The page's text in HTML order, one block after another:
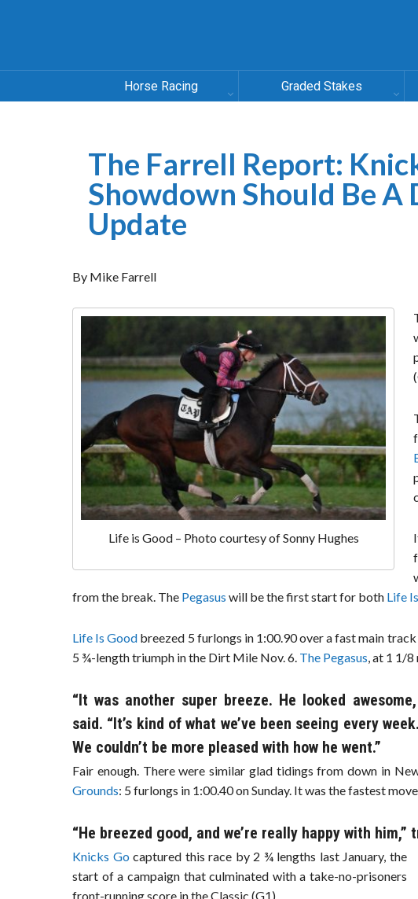
Horse Racing Graded Stakes
The Farrell Report:
Showdown Should Be A
Update
By Mike Farrell
Life is Good – Photo courtesy of Sonny Hughes
from the break. The Pegasus will be the first start for both Life
Life Is Good breezed 5 furlongs in 1:00.90 over a fast main
5 ¾-length triumph in the Dirt Mile Nov. 6. The Pegasus, at 1 1/
“It was another super breeze. He looked
said. “It’s kind of what we’ve been seeing every
We couldn’t be more pleased with how he went.”
Fair enough. There were similar glad tidings from down in
Grounds: 5 furlongs in 1:00.40 on Sunday. It was the fastest
“He breezed good, and we’re really happy with him,”
Knicks Go captured this race by 2 ¾ lengths last January, the
start of a campaign that culminated with a take-no-prisoners
front-running score in the Classic (G1).